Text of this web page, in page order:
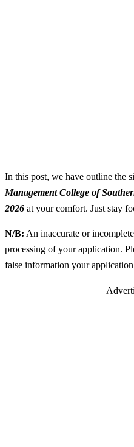
In this post, we have outline the
Management College of
2026 at your comfort. Just stay
N/B: An inaccurate or
processing of your application.
false information your